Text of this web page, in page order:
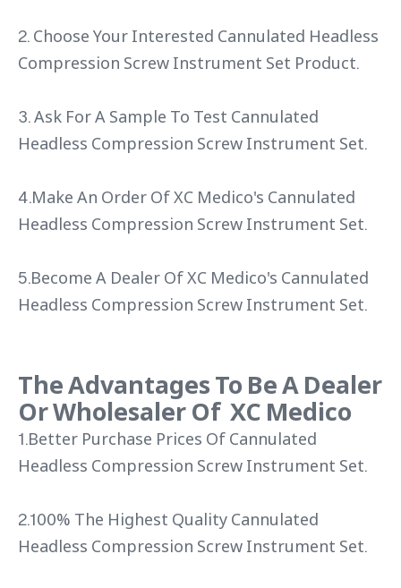
2. Choose Your Interested Cannulated Headless
Compression Screw Instrument Set Product.
3. Ask For A Sample To Test Cannulated
Headless Compression Screw Instrument Set.
4.Make An Order Of XC Medico's Cannulated
Headless Compression Screw Instrument Set.
5.Become A Dealer Of XC Medico's Cannulated
Headless Compression Screw Instrument Set.
The Advantages To Be A Dealer
Or Wholesaler Of XC Medico
1.Better Purchase Prices Of Cannulated
Headless Compression Screw Instrument Set.
2.100% The Highest Quality Cannulated
Headless Compression Screw Instrument Set.